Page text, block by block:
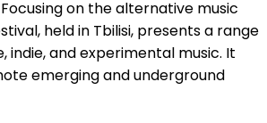
on the alternative music
held in Tbilisi, presents a range
indie, and experimental music. It
emerging and underground